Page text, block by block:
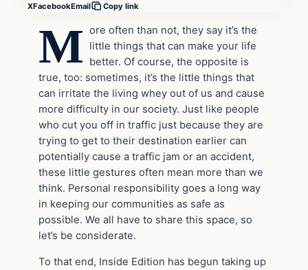
XFacebookEmail Copy link
M ore often than not, they say it’s the
little things that can make your life
better. Of course, the opposite is
true, too: sometimes, it’s the little things that
can irritate the living whey out of us and cause
more difficulty in our society. Just like people
who cut you off in traffic just because they are
trying to get to their destination earlier can
potentially cause a traffic jam or an accident,
these little gestures often mean more than we
think. Personal responsibility goes a long way
in keeping our communities as safe as
possible. We all have to share this space, so
let’s be considerate.
To that end, Inside Edition has begun taking up